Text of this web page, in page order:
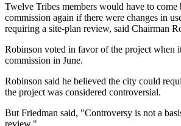
Twelve Tribes members would have to come
commission again if there were changes in
requiring a site-plan review, said Chairman
Robinson voted in favor of the project when
commission in June.
Robinson said he believed the city could
the project was considered controversial.
But Friedman said, "Controversy is not a
review."